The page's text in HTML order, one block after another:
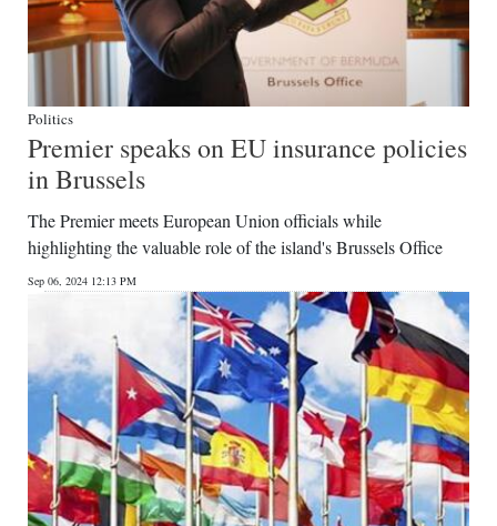
Politics
Premier speaks on EU insurance policies
in Brussels
The Premier meets European Union officials while
highlighting the valuable role of the island's Brussels Office
Sep 06, 2024 12:13 PM